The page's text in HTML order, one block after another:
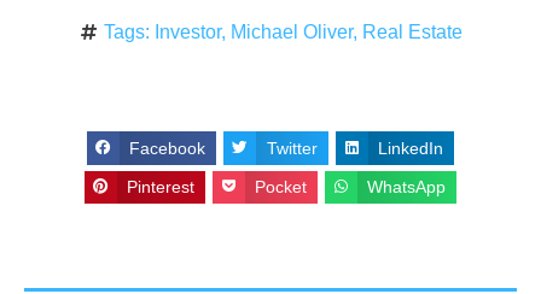
Tags: Investor, Michael Oliver, Real Estate
Facebook Twitter LinkedIn
Pinterest Pocket WhatsApp